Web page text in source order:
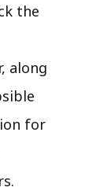
the
along
for